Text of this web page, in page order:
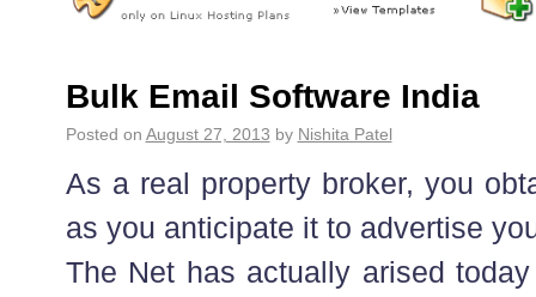
Bulk Email Software India
Posted on August 27, 2013 by Nishita Patel
As a real property broker, you
as you anticipate it to advertise
The Net has actually arised